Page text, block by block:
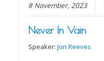
8 November, 2023
Never In Vain
Speaker:Jon Reeves